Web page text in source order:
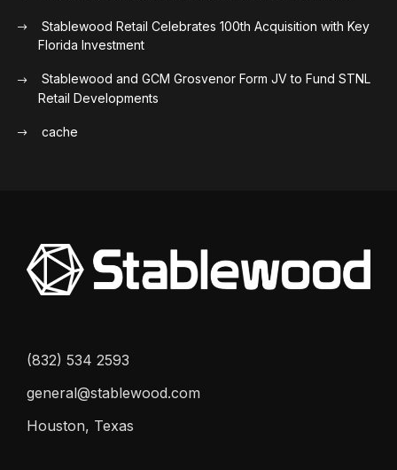
Stablewood Retail Celebrates 100th Acquisition with Key
Florida Investment
Stablewood and GCM Grosvenor Form JV to Fund STNL
Retail Developments
cache
(832) 534 2593
general@stablewood.com
Houston, Texas